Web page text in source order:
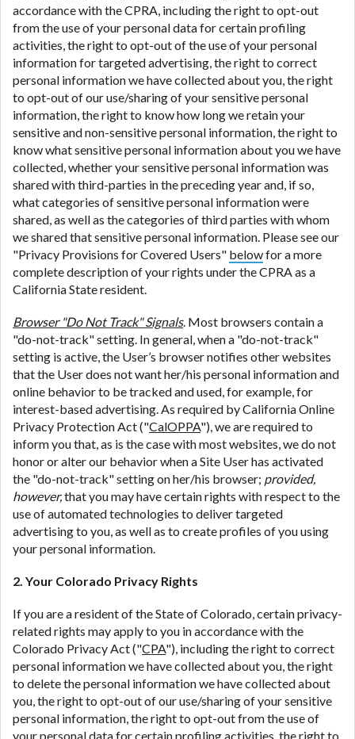
accordance with the CPRA, including the right to opt-out
from the use of your personal data for certain profiling
activities, the right to opt-out of the use of your personal
information for targeted advertising, the right to correct
personal information we have collected about you, the right
to opt-out of our use/sharing of your sensitive personal
information, the right to know how long we retain your
sensitive and non-sensitive personal information, the right to
know what sensitive personal information about you we have
collected, whether your sensitive personal information was
shared with third-parties in the preceding year and, if so,
what categories of sensitive personal information were
shared, as well as the categories of third parties with whom
we shared that sensitive personal information. Please see our
"Privacy Provisions for Covered Users" belowfor a more
complete description of your rights under the CPRA as a
California State resident.
Browser "Do Not Track" Signals. Most browsers contain a
"do-not-track" setting. In general, when a "do-not-track"
setting is active, the User’s browser notifies other websites
that the User does not want her/his personal information and
online behavior to be tracked and used, for example, for
interest-based advertising. As required by California Online
Privacy Protection Act ("CalOPPA"), we are required to
inform you that, as is the case with most websites, we do not
honor or alter our behavior when a Site User has activated
the "do-not-track" setting on her/his browser; provided,
however,that you may have certain rights with respect to the
use of automated technologies to deliver targeted
advertising to you, as well as to create profiles of you using
your personal information.
2. Your Colorado Privacy Rights
If you are a resident of the State of Colorado, certain privacy-
related rights may apply to you in accordance with the
Colorado Privacy Act ("CPA"), including the right to correct
personal information we have collected about you, the right
to delete the personal information we have collected about
you, the right to opt-out of our use/sharing of your sensitive
personal information, the right to opt-out from the use of
your personal data for certain profiling activities, the right to